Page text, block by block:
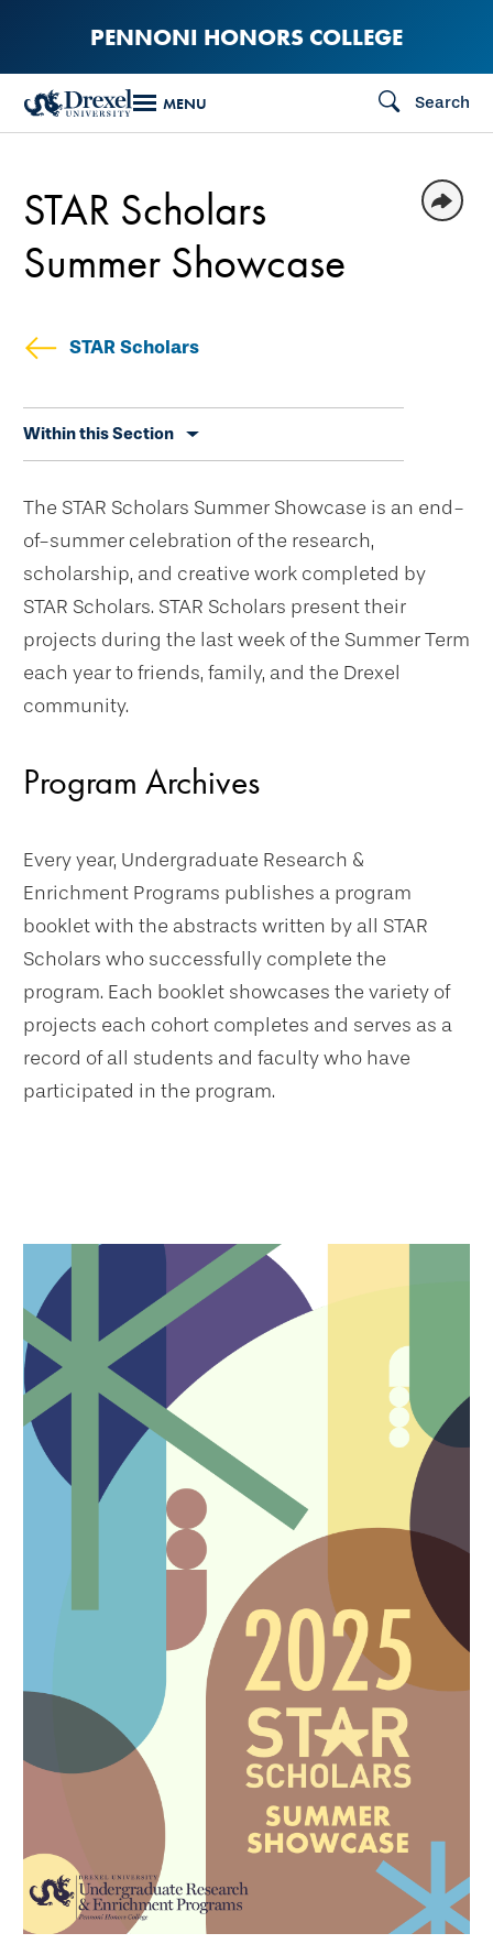
content
PENNONI HONORS COLLEGE
MENU Search
STAR Scholars
secondary
Within this Section
STAR Scholars
Summer Showcase
The STAR Scholars Summer Showcase is an end-
of-summer celebration of the research,
scholarship, and creative work completed by
STAR Scholars. STAR Scholars present their
projects during the last week of the Summer Term
each year to friends, family, and the Drexel
community.
Program Archives
Every year, Undergraduate Research &
Enrichment Programs publishes a program
booklet with the abstracts written by all STAR
Scholars who successfully complete the
program. Each booklet showcases the variety of
projects each cohort completes and serves as a
record of all students and faculty who have
participated in the program.